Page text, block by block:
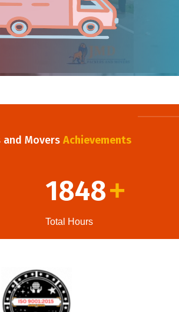
and Movers Achievements
1848+
Total Hours